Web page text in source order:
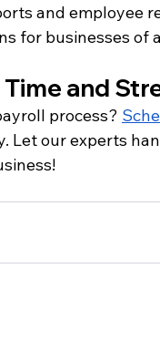
and employee
for businesses of
Time and
process?
Let our experts